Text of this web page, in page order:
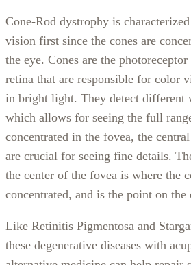
Cone-Rod dystrophy is
vision first since the cones are
the eye. Cones are the
retina that are responsible for color
in bright light. They detect different
which allows for seeing the full
concentrated in the fovea, the
are crucial for seeing fine details.
the center of the fovea is where the
concentrated, and is the point on
Like Retinitis Pigmentosa and
these degenerative diseases with